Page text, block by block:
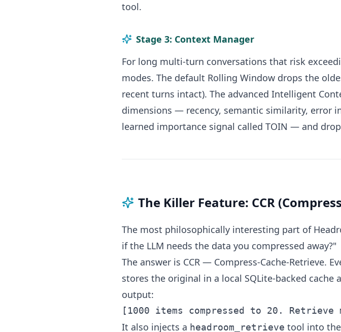
tool.
Stage 3: Context Manager
For long multi-turn conversations that risk
modes. The default Rolling Window drops the
recent turns intact). The advanced Intelligent
dimensions — recency, semantic similarity, error
learned importance signal called TOIN — and
The Killer Feature: CCR
The most philosophically interesting part of
if the LLM needs the data you compressed away?"
The answer is CCR — Compress-Cache-Retrieve.
stores the original in a local SQLite-backed
output:
It also injects a headroom_retrieve tool into